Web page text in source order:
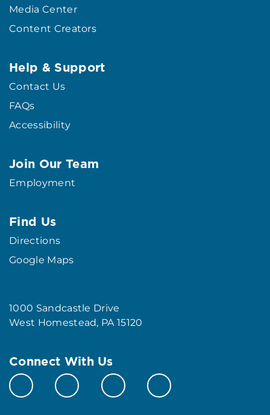
Media Center
Content Creators
Help & Support
Contact Us
FAQs
Accessibility
Join Our Team
Employment
Find Us
Directions
Google Maps
1000 Sandcastle Drive
West Homestead, PA 15120
Connect With Us